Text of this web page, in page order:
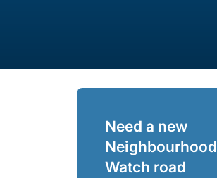
Need a new
Neighbourhood
Watch road